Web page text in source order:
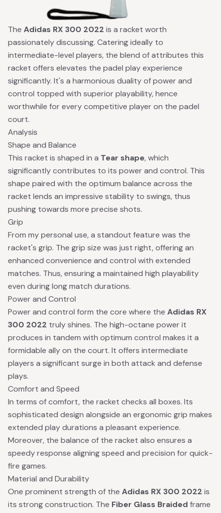
The Adidas RX 300 2022 is a racket worth
passionately discussing. Catering ideally to
intermediate-level players, the blend of attributes this
racket offers elevates the padel play experience
significantly. It's a harmonious duality of power and
control topped with superior playability, hence
worthwhile for every competitive player on the padel
court.
Analysis
Shape and Balance
This racket is shaped in a Tear shape, which
significantly contributes to its power and control. This
shape paired with the optimum balance across the
racket lends an impressive stability to swings, thus
pushing towards more precise shots.
Grip
From my personal use, a standout feature was the
racket's grip. The grip size was just right, offering an
enhanced convenience and control with extended
matches. Thus, ensuring a maintained high playability
even during long match durations.
Power and Control
Power and control form the core where the Adidas RX
300 2022 truly shines. The high-octane power it
produces in tandem with optimum control makes it a
formidable ally on the court. It offers intermediate
players a significant surge in both attack and defense
plays.
Comfort and Speed
In terms of comfort, the racket checks all boxes. Its
sophisticated design alongside an ergonomic grip makes
extended play durations a pleasant experience.
Moreover, the balance of the racket also ensures a
speedy response aligning speed and precision for quick-
fire games.
Material and Durability
One prominent strength of the Adidas RX 300 2022 is
its strong construction. The Fiber Glass Braided frame